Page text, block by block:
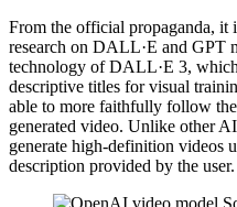
From the official propaganda, it
research on DALL·E and GPT
technology of DALL·E 3,
descriptive titles for visual
able to more faithfully follow
generated video. Unlike other
generate high-definition videos
description provided by the user.